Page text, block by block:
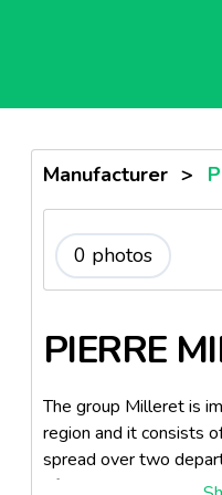
Manufacturer >
0 photos
PIERRE
The group Milleret is
region and it consists
spread over two
of the Atlantic Ocean,